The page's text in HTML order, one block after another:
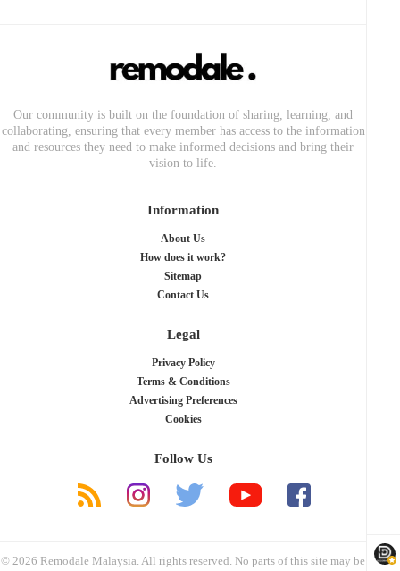
Our community is built on the foundation of sharing, learning, and
collaborating, ensuring that every member has access to the information
and resources they need to make informed decisions and bring their
vision to life.
Information
About Us
How does it work?
Sitemap
Contact Us
Legal
Privacy Policy
Terms & Conditions
Advertising Preferences
Cookies
Follow Us
© 2026 Remodale Malaysia. All rights reserved. No parts of this site may be